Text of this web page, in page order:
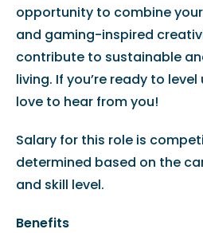
opportunity to combine
and gaming-inspired
contribute to sustainable
living. If you’re ready to level
love to hear from you!
Salary for this role is
determined based on the
and skill level.
Benefits